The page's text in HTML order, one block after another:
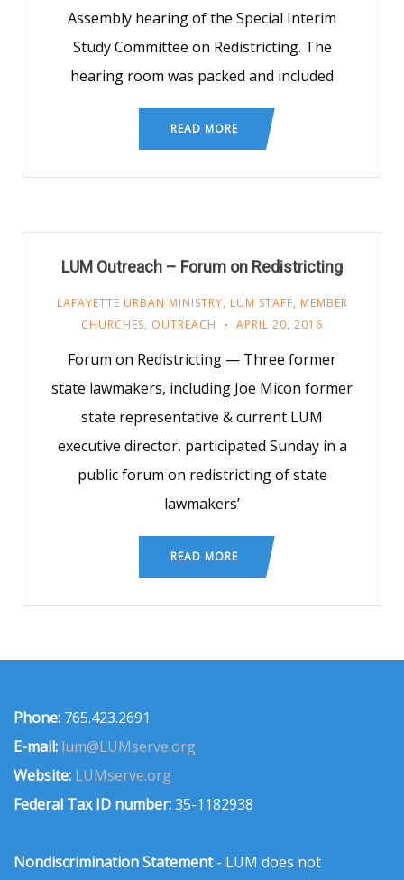
Assembly hearing of the Special Interim
Study Committee on Redistricting. The
hearing room was packed and included
READ MORE
LUM Outreach – Forum on Redistricting
LAFAYETTE URBAN MINISTRY, LUM STAFF, MEMBER
CHURCHES, OUTREACH APRIL 20, 2016
Forum on Redistricting — Three former
state lawmakers, including Joe Micon former
state representative & current LUM
executive director, participated Sunday in a
public forum on redistricting of state
lawmakers’
READ MORE
Phone: 765.423.2691
E-mail: lum@LUMserve.org
Website: LUMserve.org
Federal Tax ID number:35-1182938
Nondiscrimination Statement- LUM does not